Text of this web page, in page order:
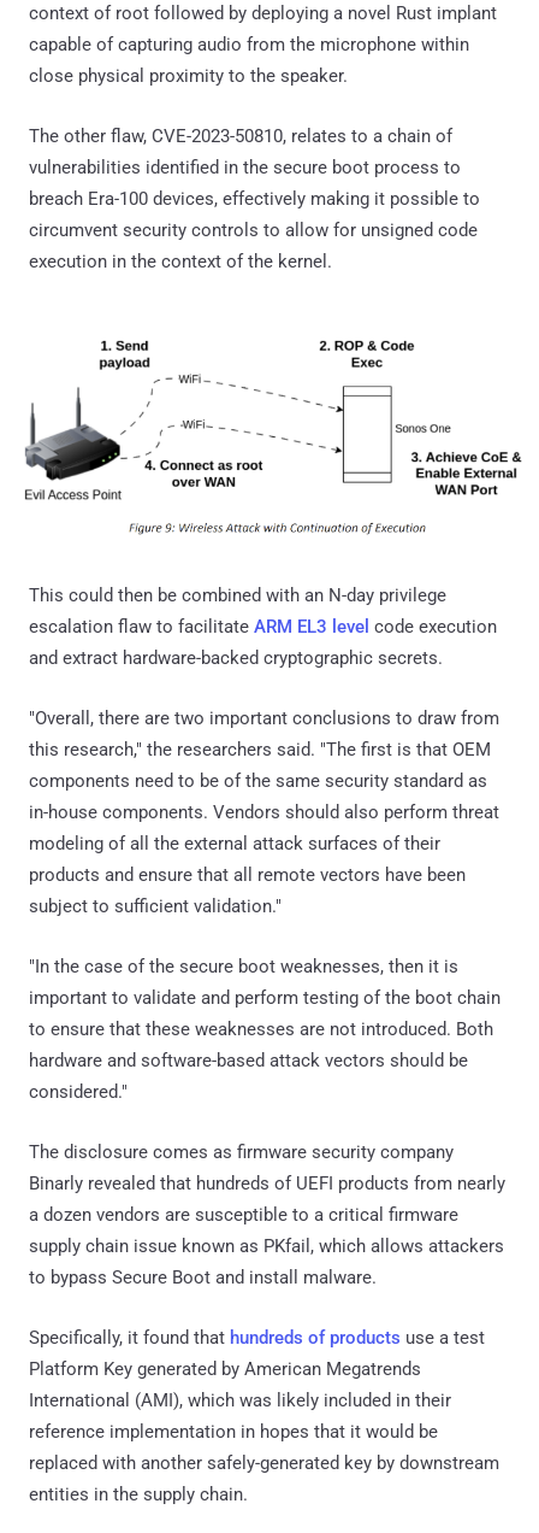
context of root followed by deploying a novel Rust implant
capable of capturing audio from the microphone within
close physical proximity to the speaker.
The other flaw, CVE-2023-50810, relates to a chain of
vulnerabilities identified in the secure boot process to
breach Era-100 devices, effectively making it possible to
circumvent security controls to allow for unsigned code
execution in the context of the kernel.
This could then be combined with an N-day privilege
escalation flaw to facilitate ARM EL3 level code execution
and extract hardware-backed cryptographic secrets.
"Overall, there are two important conclusions to draw from
this research," the researchers said. "The first is that OEM
components need to be of the same security standard as
in-house components. Vendors should also perform threat
modeling of all the external attack surfaces of their
products and ensure that all remote vectors have been
subject to sufficient validation."
"In the case of the secure boot weaknesses, then it is
important to validate and perform testing of the boot chain
to ensure that these weaknesses are not introduced. Both
hardware and software-based attack vectors should be
considered."
The disclosure comes as firmware security company
Binarly revealed that hundreds of UEFI products from nearly
a dozen vendors are susceptible to a critical firmware
supply chain issue known as PKfail, which allows attackers
to bypass Secure Boot and install malware.
Specifically, it found that hundreds of products use a test
Platform Key generated by American Megatrends
International (AMI), which was likely included in their
reference implementation in hopes that it would be
replaced with another safely-generated key by downstream
entities in the supply chain.